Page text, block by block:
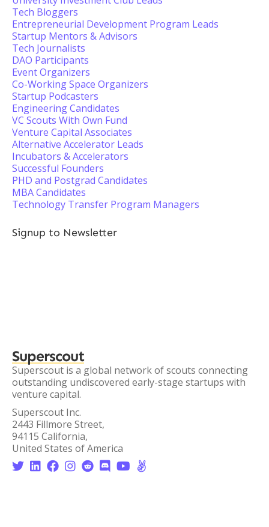
Tech Bloggers
Entrepreneurial Development Program Leads
Startup Mentors & Advisors
Tech Journalists
DAO Participants
Event Organizers
Co-Working Space Organizers
Startup Podcasters
Engineering Candidates
VC Scouts With Own Fund
Venture Capital Associates
Alternative Accelerator Leads
Incubators & Accelerators
Successful Founders
PHD and Postgrad Candidates
MBA Candidates
Technology Transfer Program Managers
Signup to Newsletter
Superscout
Superscout is a global network of scouts connecting
outstanding undiscovered early-stage startups with
venture capital.
Superscout Inc.
2443 Fillmore Street,
94115 California,
United States of America
       